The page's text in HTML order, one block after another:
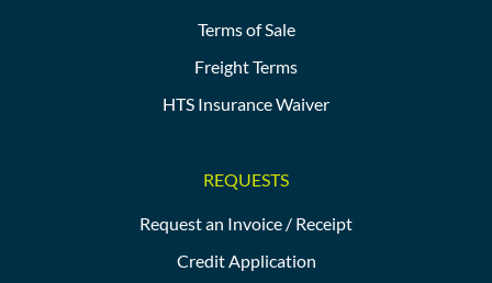
Terms of Sale
Freight Terms
HTS Insurance Waiver
REQUESTS
Request an Invoice / Receipt
Credit Application